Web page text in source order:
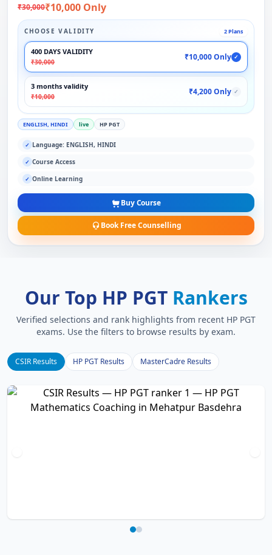
₹30,000₹10,000 Only
CHOOSE VALIDITY 2 Plans
400 DAYS VALIDITY
₹30,000
₹10,000 Only ✓
3 months validity
₹10,000
₹4,200 Only ✓
ENGLISH, HINDI live HP PGT
✓ Language: ENGLISH, HINDI
✓ Course Access
✓ Online Learning
Buy Course
Book Free Counselling
Our Top HP PGT Rankers
Verified selections and rank highlights from recent HP PGT
exams. Use the filters to browse results by exam.
CSIR Results HP PGT Results MasterCadre Results